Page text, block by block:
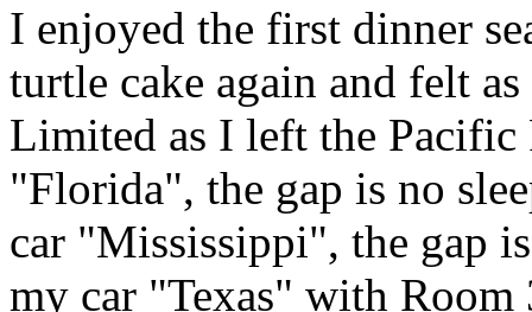
I enjoyed the first dinner
turtle cake again and felt
Limited as I left the Pacific
"Florida", the gap is no
car "Mississippi", the gap
my car "Texas" with Room